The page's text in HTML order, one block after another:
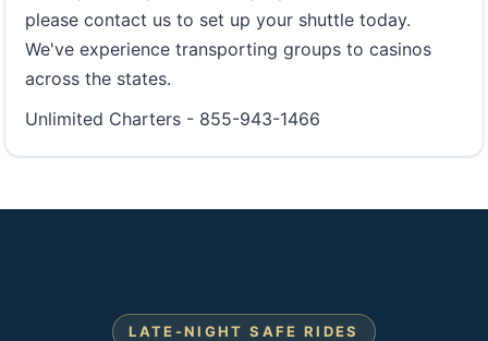
please contact us to set up your shuttle today.
We've experience transporting groups to casinos
across the states.
Unlimited Charters - 855-943-1466
LATE-NIGHT SAFE RIDES